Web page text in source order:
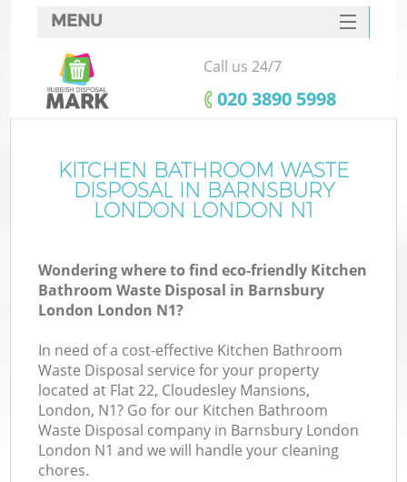
MENU
SERVICES
HOME
FAQ
CONTACTS
Call us 24/7
‎020 3890 5998
KITCHEN BATHROOM WASTE
DISPOSAL IN BARNSBURY
LONDON LONDON N1
Wondering where to find eco-friendly Kitchen
Bathroom Waste Disposal in Barnsbury
London London N1?
In need of a cost-effective Kitchen Bathroom
Waste Disposal service for your property
located at Flat 22, Cloudesley Mansions,
London, N1? Go for our Kitchen Bathroom
Waste Disposal company in Barnsbury London
London N1 and we will handle your cleaning
chores.